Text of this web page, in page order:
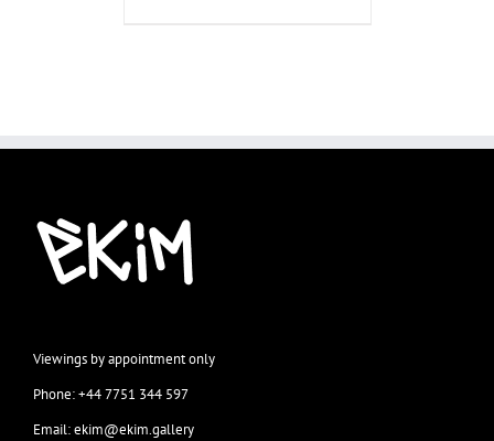
Viewings by appointment only
Phone: +44 7751 344 597
Email: ekim@ekim.gallery